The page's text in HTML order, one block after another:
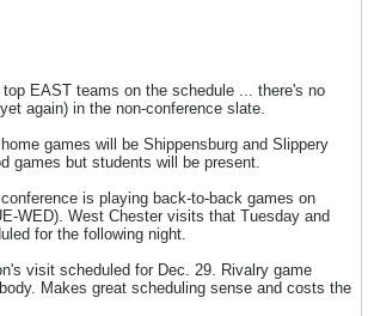
EAST teams on the schedule ... there's no
again) in the non-conference slate.
games will be Shippensburg and Slippery
games but students will be present.
is playing back-to-back games on
WED). West Chester visits that Tuesday and
for the following night.
visit scheduled for Dec. 29. Rivalry game
Makes great scheduling sense and costs the